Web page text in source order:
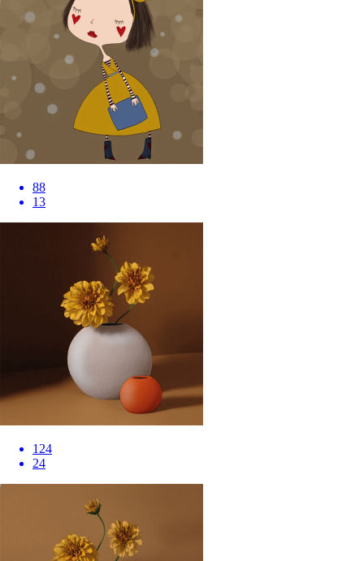
88
13
124
24